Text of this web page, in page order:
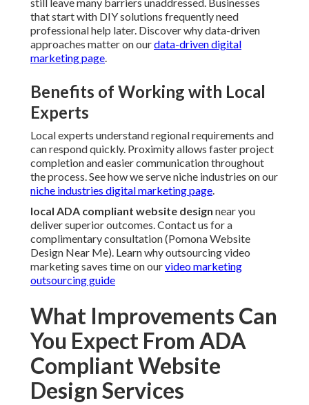
that start with DIY solutions frequently need
professional help later. Discover why data-driven
approaches matter on ourdata-driven digital
marketing page.
Benefits of Working with Local
Experts
Local experts understand regional requirements and
can respond quickly. Proximity allows faster project
completion and easier communication throughout
the process. See how we serve niche industries on our
niche industries digital marketing page.
local ADA compliant website design near you
deliver superior outcomes. Contact us for a
complimentary consultation (Pomona Website
Design Near Me). Learn why outsourcing video
marketing saves time on ourvideo marketing
outsourcing guide
What Improvements Can
You Expect From ADA
Compliant Website
Design Services